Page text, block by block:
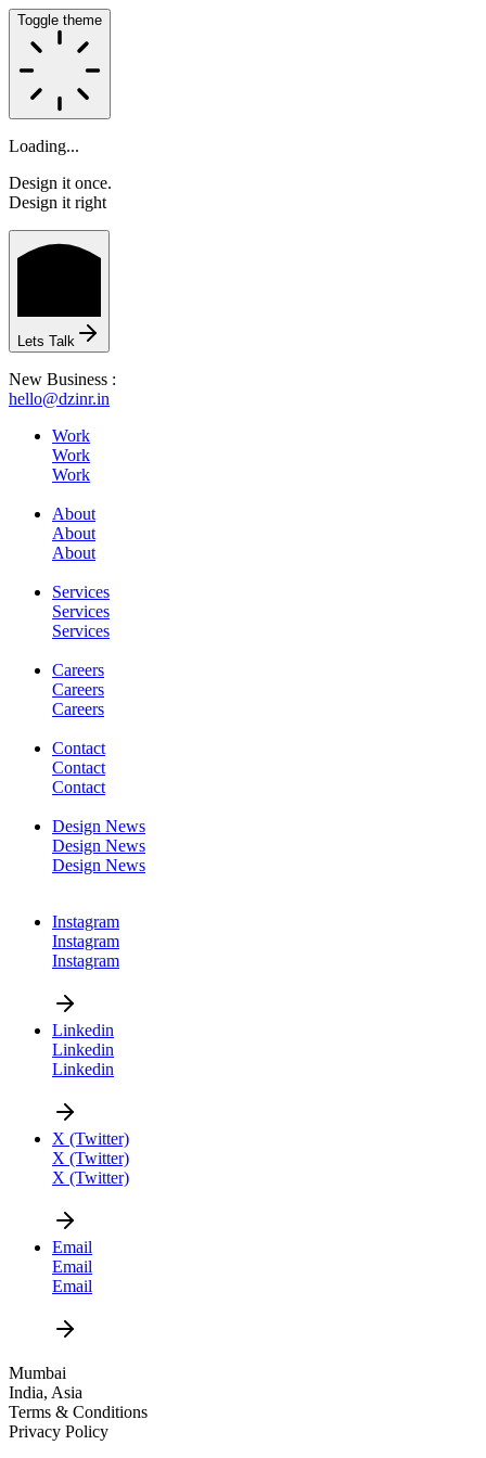
HOME
ABOUT
SERVICES
WORK
CONTACT
CAREER
DESIGN
Toggle theme
Loading...
Design it once.
Design it right
Lets Talk
New Business :
hello@dzinr.in
Work
Work
Work
About
About
About
Services
Services
Services
Careers
Careers
Careers
Contact
Contact
Contact
Design News
Design News
Design News
Instagram
Instagram
Instagram
Linkedin
Linkedin
Linkedin
X (Twitter)
X (Twitter)
X (Twitter)
Email
Email
Email
Mumbai
India, Asia
Terms & Conditions
Privacy Policy